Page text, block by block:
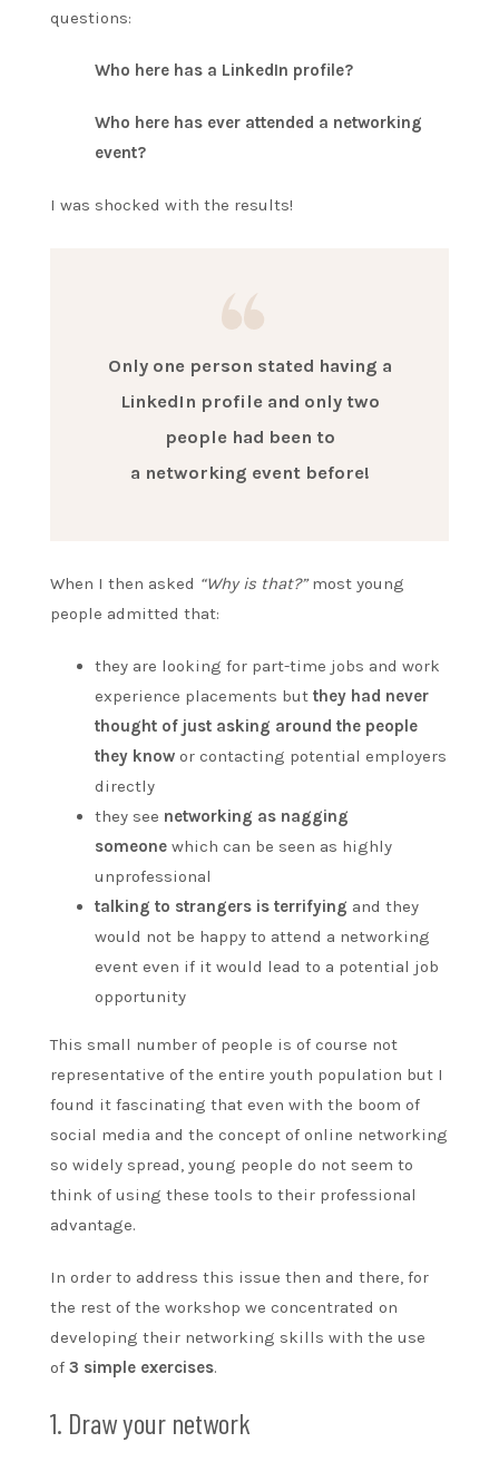
questions:
Who here has a LinkedIn profile?
Who here has ever attended a networking
event?
I was shocked with the results!
Only one person stated having a
LinkedIn profile and only two
people had been to
a networking event before!
When I then asked “Why is that?”most young
people admitted that:
they are looking for part-time jobs and work
experience placements but they had never
thought of just asking around the people
they know or contacting potential employers
directly
they see networking as nagging
someone which can be seen as highly
unprofessional
talking to strangers is terrifying and they
would not be happy to attend a networking
event even if it would lead to a potential job
opportunity
This small number of people is of course not
representative of the entire youth population but I
found it fascinating that even with the boom of
social media and the concept of online networking
so widely spread, young people do not seem to
think of using these tools to their professional
advantage.
In order to address this issue then and there, for
the rest of the workshop we concentrated on
developing their networking skills with the use
of 3 simple exercises.
1. Draw your network